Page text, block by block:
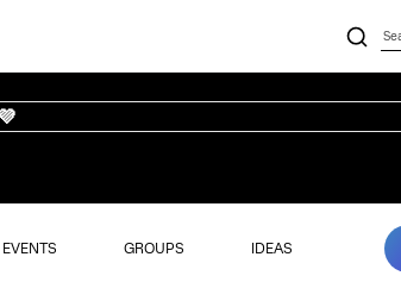
EVENTS GROUPS IDEAS